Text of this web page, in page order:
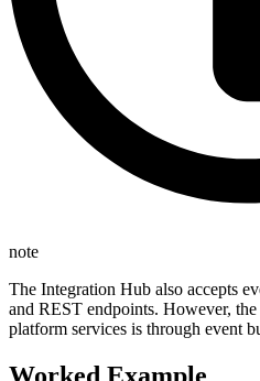
note
The Integration Hub also accepts
and REST endpoints. However,
platform services is through event
Worked Example